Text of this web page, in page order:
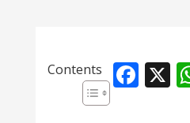
Contents X